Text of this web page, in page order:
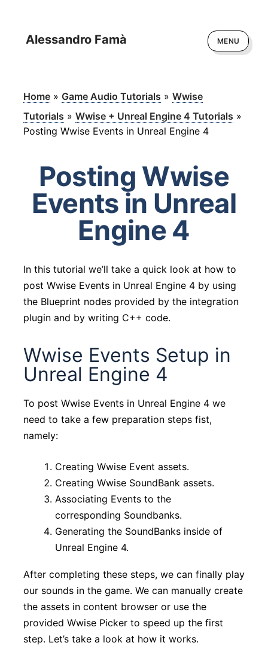
Alessandro Famà MENU
Home» Game Audio Tutorials » Wwise
Tutorials » Wwise + Unreal Engine 4 Tutorials »
Posting Wwise Events in Unreal Engine 4
Posting Wwise
Events in Unreal
Engine 4
In this tutorial we’ll take a quick look at how to
post Wwise Events in Unreal Engine 4 by using
the Blueprint nodes provided by the integration
plugin and by writing C++ code.
Wwise Events Setup in
Unreal Engine 4
To post Wwise Events in Unreal Engine 4 we
need to take a few preparation steps fist,
namely:
Creating Wwise Event assets.
Creating Wwise SoundBank assets.
Associating Events to the
corresponding Soundbanks.
Generating the SoundBanks inside of
Unreal Engine 4.
After completing these steps, we can finally play
our sounds in the game. We can manually create
the assets in content browser or use the
provided Wwise Picker to speed up the first
step. Let’s take a look at how it works.